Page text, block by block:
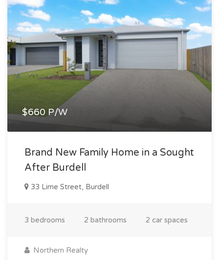
$660 P/W
Brand New Family Home in a Sought
After Burdell
33 Lime Street, Burdell
3 bedrooms 2 bathrooms 2 car spaces
Northern Realty